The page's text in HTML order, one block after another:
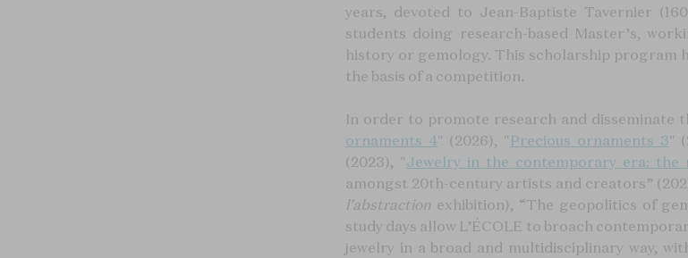
years, devoted to Jean-Baptiste Tavernier
students doing research-based Master’s,
history or gemology. This scholarship program
the basis of a competition.
In order to promote research and disseminate
ornaments 4" (2026), " Precious ornaments 3"
(2023), "Jewelry in the contemporary era:
amongst 20th-century artists and creators”
l’abstraction exhibition), “The geopolitics of
study days allow L’ÉCOLE to broach
jewelry in a broad and multidisciplinary way,